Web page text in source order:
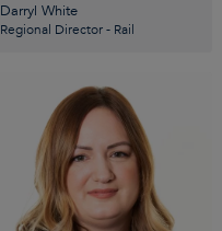
Darryl White
Regional Director - Rail